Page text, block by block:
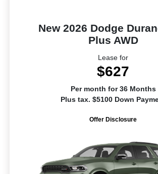
New 2026 Dodge
Plus AWD
Lease for
$627
Per month for 36 Months
Plus tax. $5100 Down
Offer Disclosure